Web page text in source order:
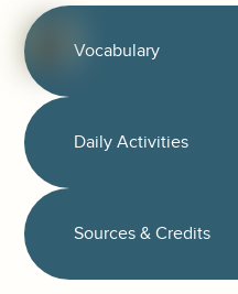
Vocabulary
Daily Activities
Sources & Credits